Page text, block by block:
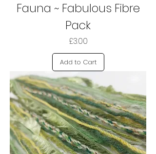
Fauna ~ Fabulous Fibre
Pack
Price
£3.00
Add to Cart